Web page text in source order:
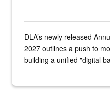
DLA’s newly released
2027 outlines a push to
building a unified "digital